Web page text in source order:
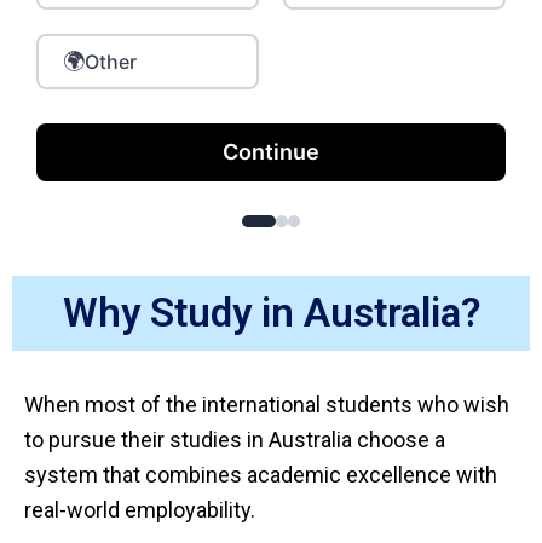
🌍Other
Continue
Why Study in Australia?
When most of the international students who wish
to pursue their studies in Australia choose a
system that combines academic excellence with
real-world employability.